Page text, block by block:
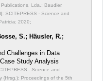
Lda.; Baudier,
SCITEPRESS - Science and
2020;
S.; Häusler, R.;
Challenges in Data
Study Analysis
- Science and
(Hrsg.): Proceedings of the 5th